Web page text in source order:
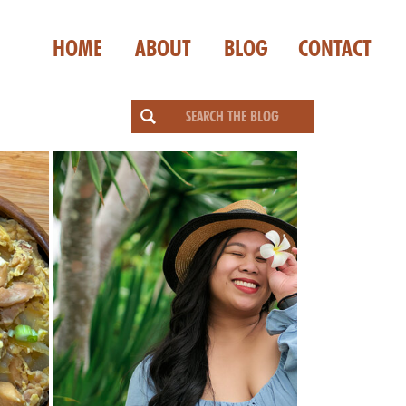
HOME ABOUT CONTACT
BLOG
Search